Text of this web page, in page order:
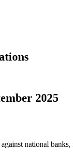
2025
national